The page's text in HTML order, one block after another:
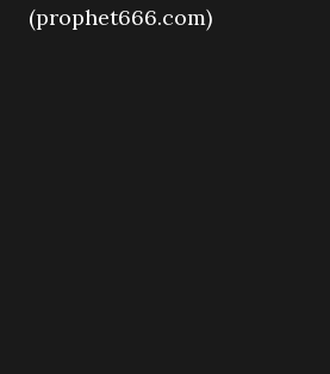
(prophet666.com)